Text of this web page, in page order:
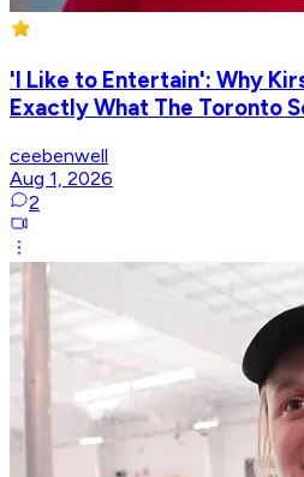
'I Like to Entertain': Why
Exactly What The Toronto
ceebenwell
Aug 1, 2026
2